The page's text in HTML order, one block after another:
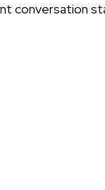
conversation